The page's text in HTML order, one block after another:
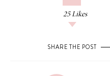
25 Likes
SHARE THE POST